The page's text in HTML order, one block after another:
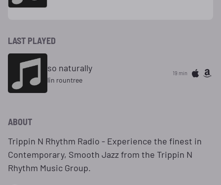
LAST PLAYED
so naturally
lin rountree
19 min
ABOUT
Trippin N Rhythm Radio - Experience the finest in
Contemporary, Smooth Jazz from the Trippin N
Rhythm Music Group.